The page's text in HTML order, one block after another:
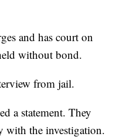
and has court on
without bond.
from jail.
a statement. They
with the investigation.